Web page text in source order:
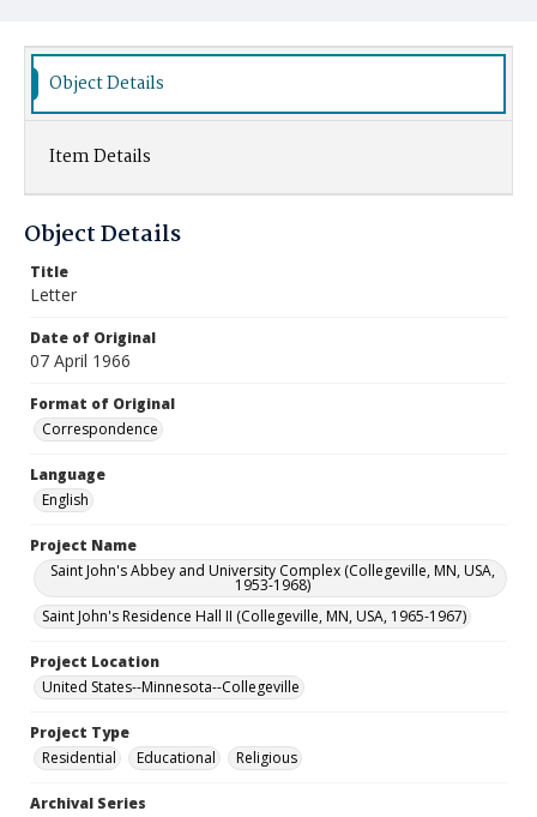
Object Details
Item Details
Object Details
Title
Letter
Date of Original
07 April 1966
Format of Original
Correspondence
Language
English
Project Name
Saint John's Abbey and University Complex (Collegeville, MN, USA,
1953-1968)
Saint John's Residence Hall II (Collegeville, MN, USA, 1965-1967)
Project Location
United States--Minnesota--Collegeville
Project Type
Residential
Educational Religious
Archival Series